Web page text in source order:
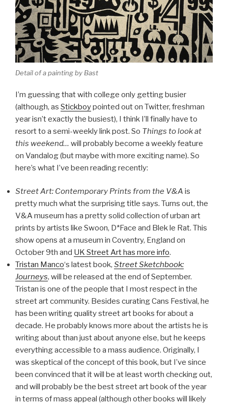
Detail of a painting by Bast
I’m guessing that with college only getting busier
(although, as Stickboypointed out on Twitter, freshman
year isn’t exactly the busiest), I think I’ll finally have to
resort to a semi-weekly link post. So Things to look at
this weekend… will probably become a weekly feature
on Vandalog (but maybe with more exciting name). So
here’s what I’ve been reading recently:
Street Art: Contemporary Prints from the V&A is
pretty much what the surprising title says. Turns out, the
V&A museum has a pretty solid collection of urban art
prints by artists like Swoon, D*Face and Blek le Rat. This
show opens at a museum in Coventry, England on
October 9th and UK Street Art has more info.
Tristan Manco‘s latest book, Street Sketchbook:
Journeys, will be released at the end of September.
Tristan is one of the people that I most respect in the
street art community. Besides curating Cans Festival, he
has been writing quality street art books for about a
decade. He probably knows more about the artists he is
writing about than just about anyone else, but he keeps
everything accessible to a mass audience. Originally, I
was skeptical of the concept of this book, but I’ve since
been convinced that it will be at least worth checking out,
and will probably be the best street art book of the year
in terms of mass appeal (although other books will likely